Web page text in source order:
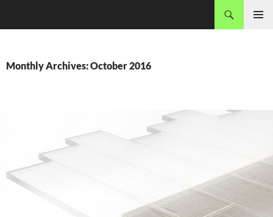
Monthly Archives: October 2016